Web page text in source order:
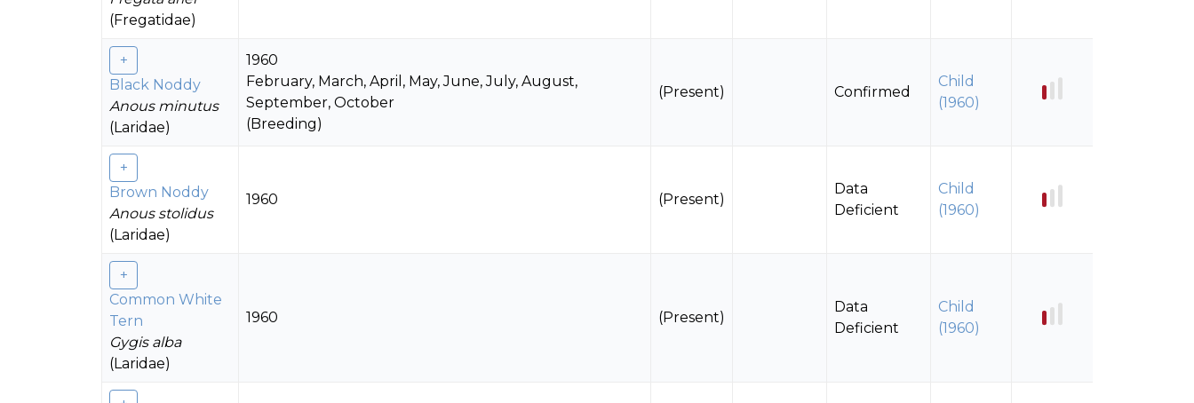
(Fregatidae)
Black Noddy
Anous minutus
(Laridae)
1960
February, March, April , May,June,July, August,
September, October
(Breeding)
(Present) Confirmed
Child
(1960)
Brown Noddy
Anous stolidus
(Laridae)
1960 (Present)
Data
Deficient
Child
(1960)
Common White
Tern
Gygis alba
(Laridae)
1960 (Present)
Data
Deficient
Child
(1960)